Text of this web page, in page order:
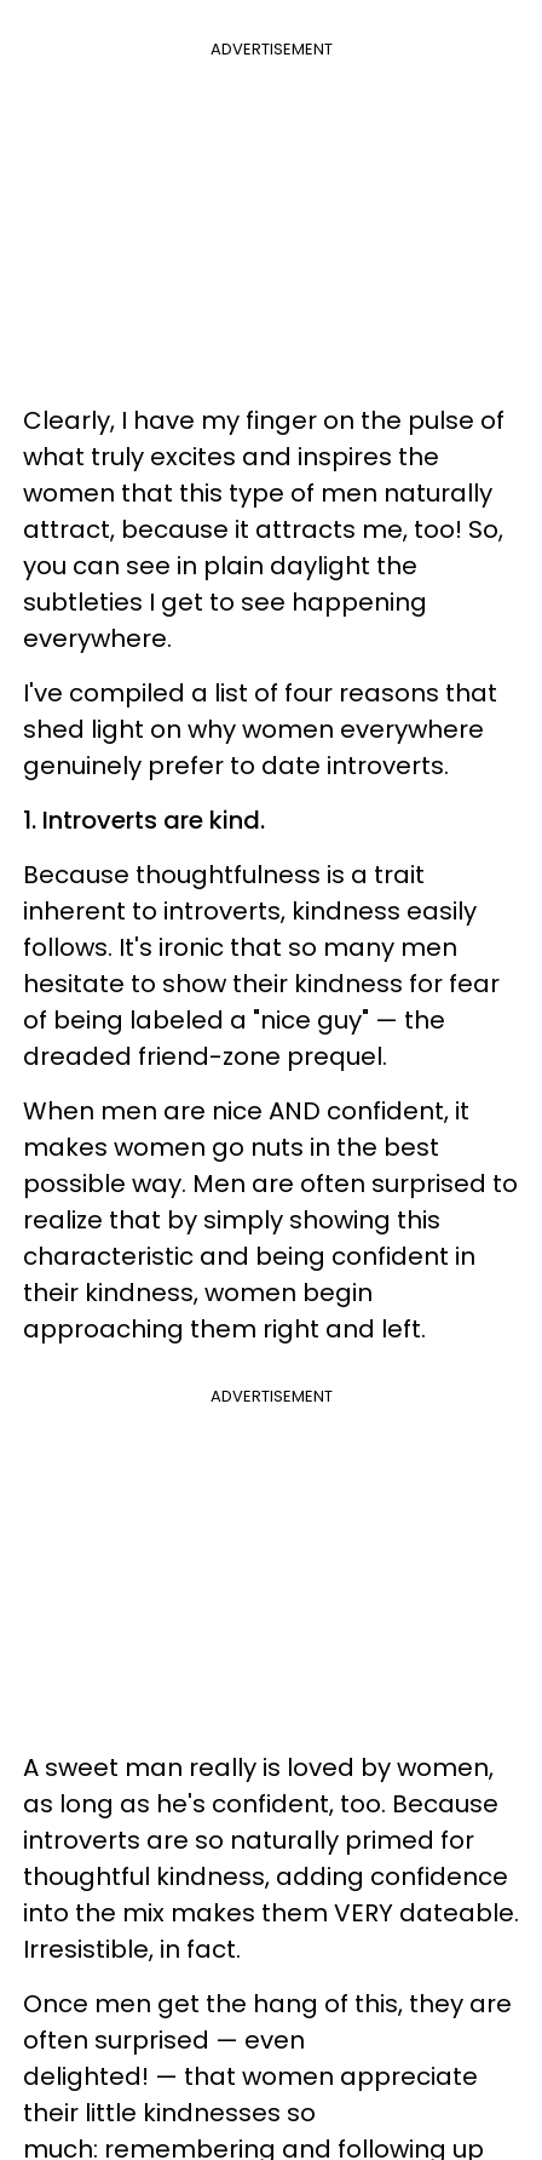
ADVERTISEMENT
Clearly, I have my finger on the pulse of
what truly excites and inspires the
women that this type of men naturally
attract, because it attracts me, too! So,
you can see in plain daylight the
subtleties I get to see happening
everywhere.
I've compiled a list of four reasons that
shed light on why women everywhere
genuinely prefer to date introverts.
1. Introverts are kind.
Because thoughtfulness is a trait
inherent to introverts, kindness easily
follows. It's ironic that so many men
hesitate to show their kindness for fear
of being labeled a "nice guy" — the
dreaded friend-zone prequel.
When men are nice AND confident, it
makes women go nuts in the best
possible way. Men are often surprised to
realize that by simply showing this
characteristic and being confident in
their kindness, women begin
approaching them right and left.
ADVERTISEMENT
A sweet man really is loved by women,
as long as he's confident, too. Because
introverts are so naturally primed for
thoughtful kindness, adding confidence
into the mix makes them VERY dateable.
Irresistible, in fact.
Once men get the hang of this, they are
often surprised — even
delighted! — that women appreciate
their little kindnesses so
much: remembering and following up